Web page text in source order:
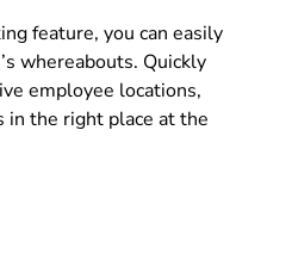
feature, you can easily
whereabouts. Quickly
employee locations,
in the right place at the